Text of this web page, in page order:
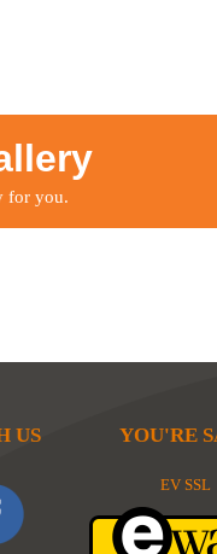
for you.
US YOU'RE
EV SSL